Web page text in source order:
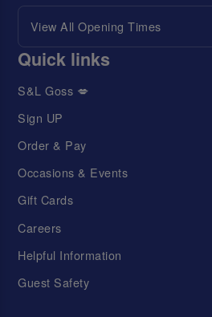
View All Opening Times
Quick links
S&L Goss 💋
Sign UP
Order & Pay
Occasions & Events
Gift Cards
Careers
Helpful Information
Guest Safety